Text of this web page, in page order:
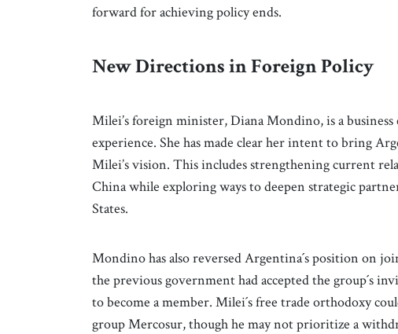
forward for achieving policy ends.
New Directions in Foreign Policy
Milei’s foreign minister, Diana Mondino, is a
experience. She has made clear her intent to bring
Milei’s vision. This includes strengthening current
China while exploring ways to deepen strategic
States.
Mondino has also reversed Argentina´s position on
the previous government had accepted the group´s
to become a member. Milei´s free trade orthodoxy
group Mercosur, though he may not prioritize a